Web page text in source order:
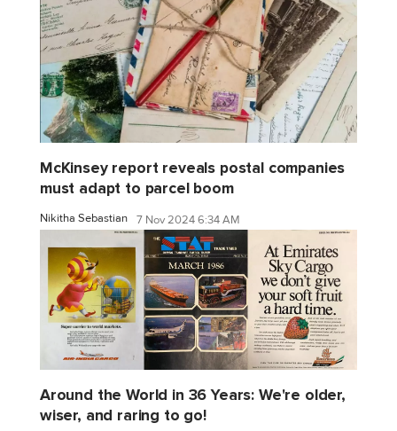
McKinsey report reveals postal companies
must adapt to parcel boom
Nikitha Sebastian 7 Nov 2024 6:34 AM
Around the World in 36 Years: We're older,
wiser, and raring to go!